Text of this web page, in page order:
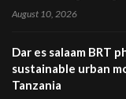
August 10, 2026
Dar es salaam BRT
sustainable urban
Tanzania